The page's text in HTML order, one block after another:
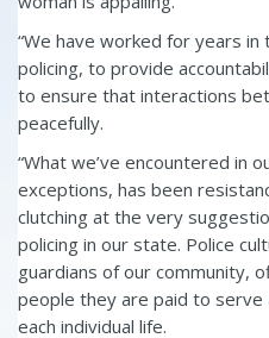
“We have worked for years
policing, to provide
to ensure that interactions
peacefully.
“What we’ve encountered in
exceptions, has been
clutching at the very
policing in our state. Police
guardians of our community,
people they are paid to serve
each individual life.